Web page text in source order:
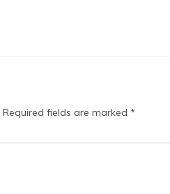
Required fields are marked *